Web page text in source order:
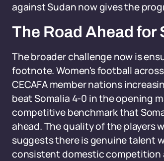
against Sudan now gives the
The Road Ahead for
The broader challenge now is
footnote. Women's football
CECAFA member nations
beat Somalia 4-0 in the opening
competitive benchmark that
ahead. The quality of the players
suggests there is genuine talent
consistent domestic competition